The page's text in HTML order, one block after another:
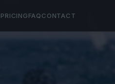
PRICINGFAQCONTACT